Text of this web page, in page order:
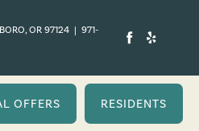
OR 97124 | 971-
OFFERS RESIDENTS